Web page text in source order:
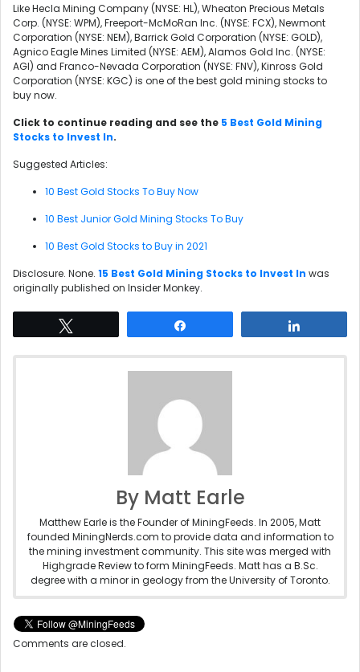
LikeHecla Mining Company (NYSE: HL),Wheaton Precious Metals
Corp. (NYSE: WPM), Freeport-McMoRan Inc. (NYSE: FCX),Newmont
Corporation (NYSE: NEM),Barrick Gold Corporation (NYSE: GOLD),
Agnico Eagle Mines Limited (NYSE: AEM), Alamos Gold Inc. (NYSE:
AGI) and Franco-Nevada Corporation (NYSE: FNV), Kinross Gold
Corporation (NYSE: KGC) is one of the best gold mining stocks to
buy now.
Click to continue reading and see the 5 Best Gold Mining
Stocks to Invest In.
Suggested Articles:
10 Best Gold Stocks To Buy Now
10 Best Junior Gold Mining Stocks To Buy
10 Best Gold Stocks to Buy in 2021
Disclosure. None. 15 Best Gold Mining Stocks to Invest In was
originally published on Insider Monkey.
By Matt Earle
Matthew Earle is the Founder of MiningFeeds. In 2005, Matt
founded MiningNerds.com to provide data and information to
the mining investment community. This site was merged with
Highgrade Review to form MiningFeeds. Matt has a B.Sc.
degree with a minor in geology from the University of Toronto.
Comments are closed.